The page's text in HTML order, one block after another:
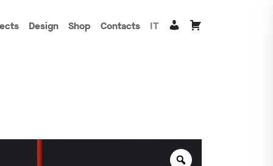
Design Shop Contacts IT